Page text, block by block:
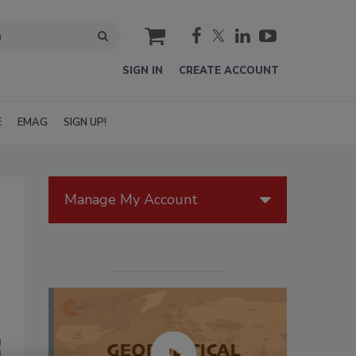
cart
SIGN IN CREATE ACCOUNT
EMAG SIGN UP!
Manage My Account